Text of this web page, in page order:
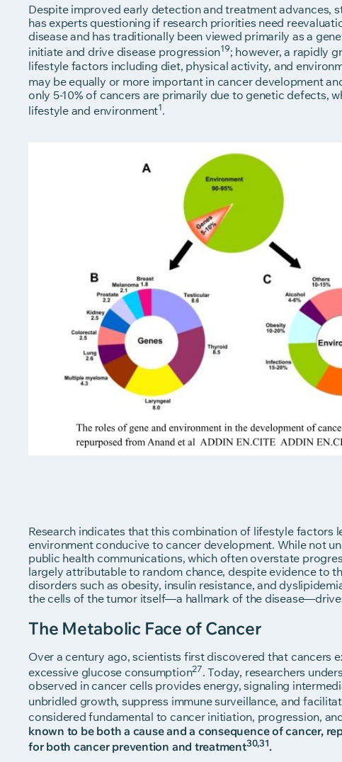
Despite improved early detection and treatment advances,
has experts questioning if research priorities need
disease and has traditionally been viewed primarily as a
initiate and drive disease progression19; however, a rapidly
lifestyle factors including diet, physical activity, and
may be equally or more important in cancer development
only 5-10% of cancers are primarily due to genetic defects,
lifestyle and environment1.
Research indicates that this combination of lifestyle factors
environment conducive to cancer development. While not
public health communications, which often overstate
largely attributable to random chance, despite evidence to
disorders such as obesity, insulin resistance, and
the cells of the tumor itself—a hallmark of the
The Metabolic Face of Cancer
Over a century ago, scientists first discovered that cancers
excessive glucose consumption27. Today, researchers
observed in cancer cells provides energy, signaling
unbridled growth, suppress immune surveillance, and
considered fundamental to cancer initiation, progression,
known to be both a cause and a consequence of cancer,
for both cancer prevention and treatment30,31.